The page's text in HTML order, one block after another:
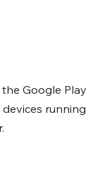
Google Play
running